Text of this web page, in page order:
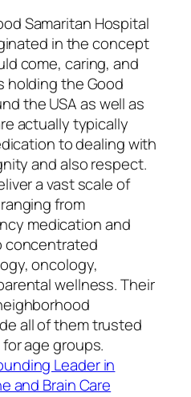
Samaritan Hospital
in the concept
come, caring, and
holding the Good
the USA as well as
actually typically
to dealing with
and also respect.
a vast scale of
from
medication and
concentrated
oncology,
wellness. Their
all of them trusted
age groups.
Leader in
and Brain Care